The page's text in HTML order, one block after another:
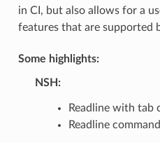
in CI, but also allows for a
features that are supported
Some highlights:
NSH:
Readline with tab
Readline